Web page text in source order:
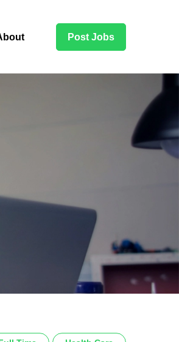
Post Jobs